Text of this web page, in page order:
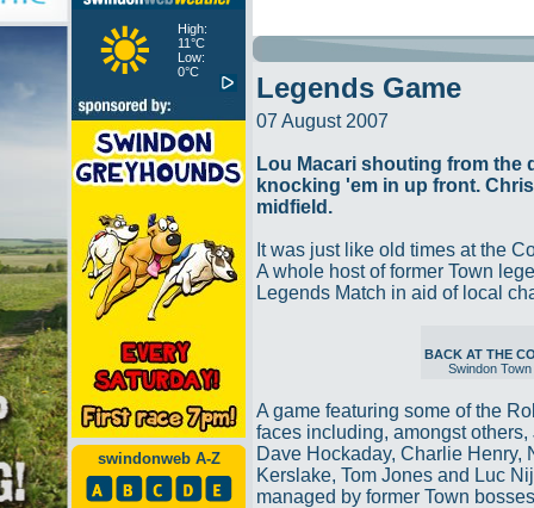
High:
11°C
Low:
0°C
swindonweb A-Z
Legends Game
07 August 2007
Lou Macari shouting from the
knocking 'em in up front.
midfield.
It was just like old times at the
A whole host of former Town
Legends Match in aid of local
BACK AT THE
Swindon
A game featuring some of the
faces including, amongst
Dave Hockaday, Charlie Henry,
Kerslake, Tom Jones and Luc
managed by former Town